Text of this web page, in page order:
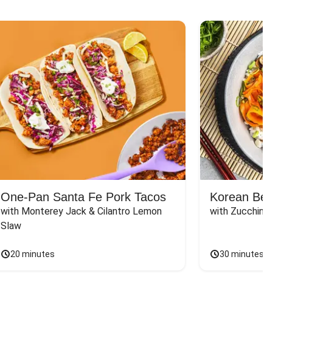
One-Pan Santa Fe Pork Tacos
with Monterey Jack & Cilantro Lemon
Slaw
20 minutes
Korean Beef
with Zucchini, Mushrooms,
30 minutes